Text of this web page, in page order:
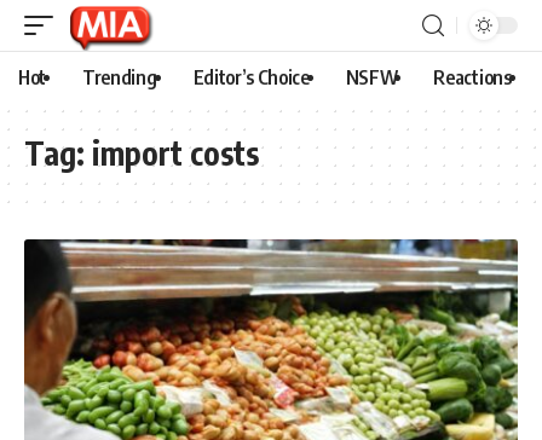
Hot Trending Editor’s Choice NSFW Reactions
Tag: import costs